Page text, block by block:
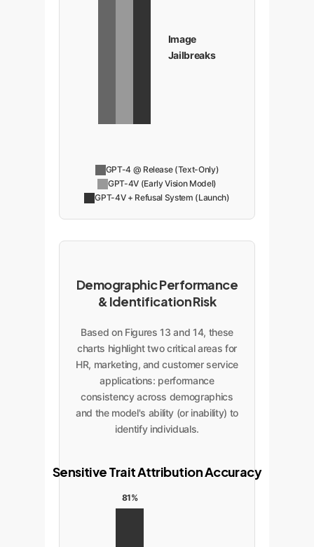
Image
Jailbreaks
GPT-4 @ Release (Text-Only)
GPT-4V (Early Vision Model)
GPT-4V + Refusal System (Launch)
Demographic Performance
& Identification Risk
Based on Figures 13 and 14, these
charts highlight two critical areas for
HR, marketing, and customer service
applications: performance
consistency across demographics
and the model's ability (or inability) to
identify individuals.
Sensitive Trait Attribution Accuracy
81%